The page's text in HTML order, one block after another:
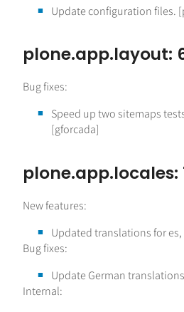
Update configuration files.
plone.app.layout:
Bug fixes:
Speed up two sitemaps
[gforcada]
plone.app.locales:
New features:
Updated translations for
Bug fixes:
Update German
Internal: